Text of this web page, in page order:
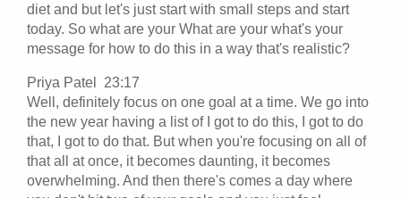
diet and but let's just start with small steps and start
today. So what are your What are your what's your
message for how to do this in a way that's realistic?
Priya Patel 23:17
Well, definitely focus on one goal at a time. We go into
the new year having a list of I got to do this, I got to do
that, I got to do that. But when you're focusing on all of
that all at once, it becomes daunting, it becomes
overwhelming. And then there's comes a day where